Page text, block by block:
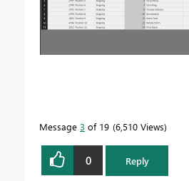
Message 3 of 19 6,510 Views
0 Reply